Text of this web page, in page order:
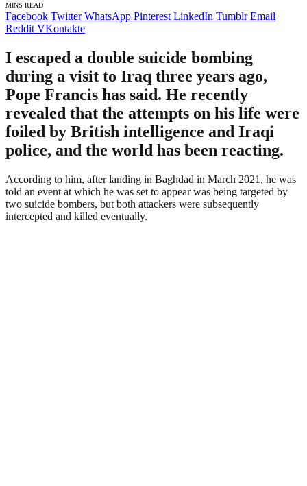
MINS READ
Facebook Twitter WhatsApp Pinterest LinkedIn Tumblr Email
Reddit VKontakte
I escaped a double suicide bombing
during a visit to Iraq three years ago,
Pope Francis has said. He recently
revealed that the attempts on his life were
foiled by British intelligence and Iraqi
police, and the world has been reacting.
According to him, after landing in Baghdad in March 2021, he was
told an event at which he was set to appear was being targeted by
two suicide bombers, but both attackers were subsequently
intercepted and killed eventually.